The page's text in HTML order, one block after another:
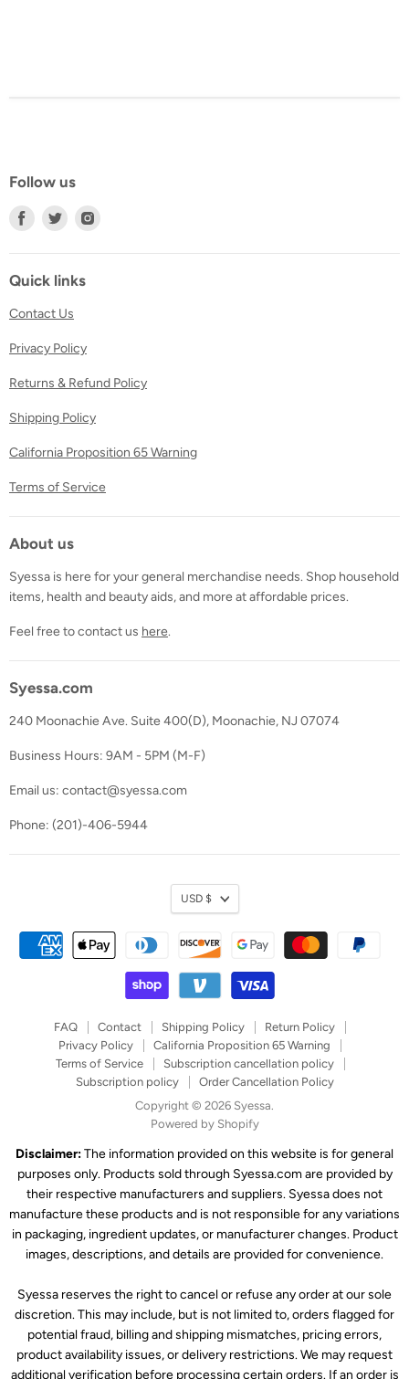
Follow us
Find
on
Facebook
Find
on
Twitter
Find
on
Quick links
Contact Us
Privacy Policy
Returns & Refund Policy
Shipping Policy
California Proposition 65 Warning
Terms of Service
About us
Syessa is here for your general merchandise needs. Shop household
items, health and beauty aids, and more at affordable prices.
Feel free to contact us here.
Syessa.com
240 Moonachie Ave. Suite 400(D), Moonachie, NJ 07074
Business Hours: 9AM - 5PM (M-F)
Email us: contact@syessa.com
Phone: (201)-406-5944
FAQ Contact Shipping Policy
Return Policy
Privacy Policy
California Proposition 65 Warning
Terms of Service
Subscription cancellation policy
Subscription policy
Order Cancellation Policy
Copyright © 2026 Syessa.
Powered by Shopify
Disclaimer:The information provided on this website is for general
purposes only. Products sold through Syessa.com are provided by
their respective manufacturers and suppliers. Syessa does not
manufacture these products and is not responsible for any variations
in packaging, ingredient updates, or manufacturer changes. Product
images, descriptions, and details are provided for convenience.
Syessa reserves the right to cancel or refuse any order at our sole
discretion. This may include, but is not limited to, orders flagged for
potential fraud, billing and shipping mismatches, pricing errors,
product availability issues, or delivery restrictions. We may request
additional verification before processing certain orders. If an order is
Currency
USD $